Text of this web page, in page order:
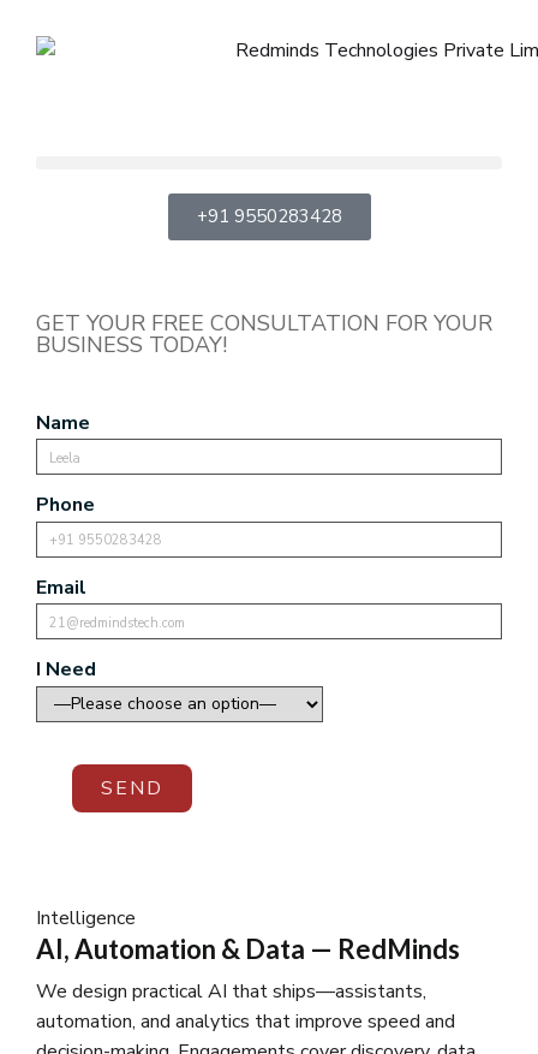
+91 9550283428
GET YOUR FREE CONSULTATION FOR YOUR
BUSINESS TODAY!
Name
Phone
Email
I Need
SEND
Intelligence
AI, Automation & Data — RedMinds
We design practical AI that ships—assistants,
automation, and analytics that improve speed and